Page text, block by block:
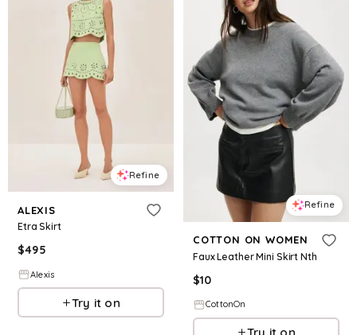
Refine
ALEXIS
Etra Skirt
$495
Alexis
Try it on
Refine
COTTON ON WOMEN
Faux Leather Mini Skirt Nth
$10
CottonOn